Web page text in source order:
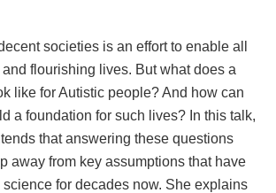
societies is an effort to enable all
flourishing lives. But what does a
like for Autistic people? And how can
a foundation for such lives? In this talk,
that answering these questions
away from key assumptions that have
for decades now. She explains